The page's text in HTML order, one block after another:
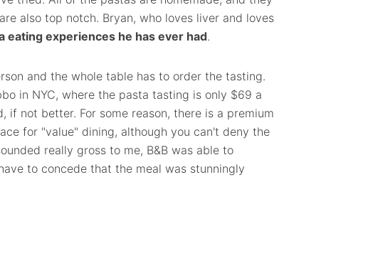
also top notch. Bryan, who loves liver and loves
eating experiences he has ever had.
and the whole table has to order the tasting.
in NYC, where the pasta tasting is only $69 a
if not better. For some reason, there is a premium
for "value" dining, although you can't deny the
really gross to me, B&B was able to
to concede that the meal was stunningly